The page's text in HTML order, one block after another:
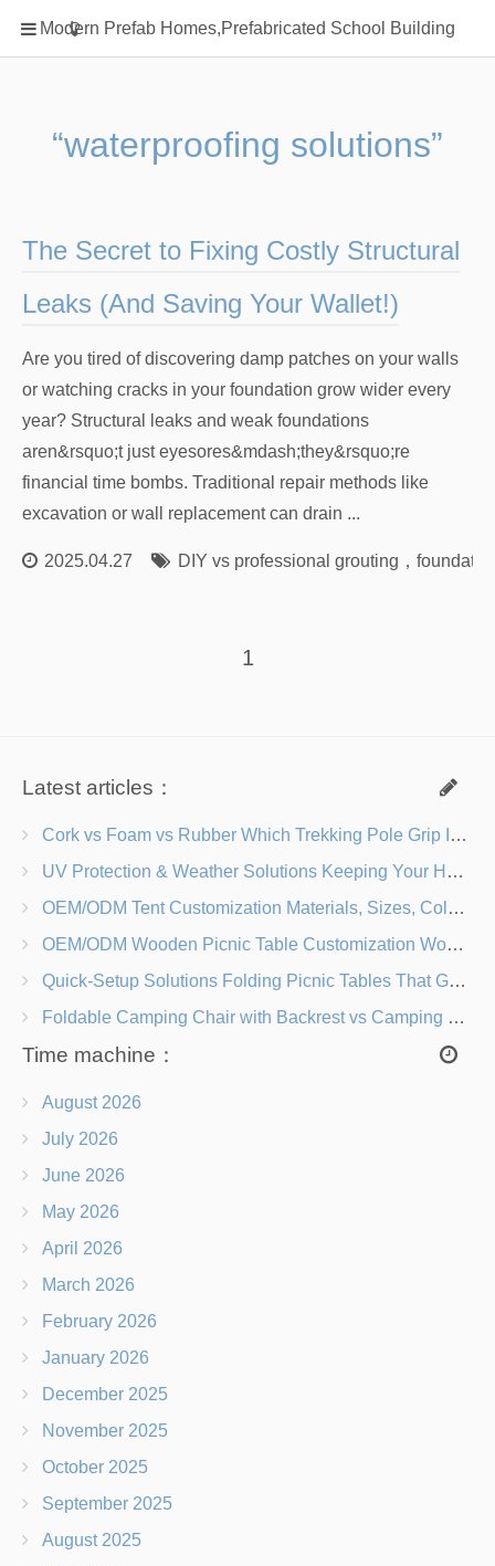
Modern Prefab Homes,Prefabricated School Building
Home
Classification
Prefab Homes
Round Hand Shower
Type Of Steel
rack
“waterproofing solutions”
The Secret to Fixing Costly Structural
Leaks (And Saving Your Wallet!)
Are you tired of discovering damp patches on your walls
or watching cracks in your foundation grow wider every
year? Structural leaks and weak foundations
aren&rsquo;t just eyesores&mdash;they&rsquo;re
financial time bombs. Traditional repair methods like
excavation or wall replacement can drain ...
2025.04.27 DIY vs professional grouting ，
1
Latest articles：
Cork vs Foam vs Rubber Which Trekking Pole Grip Is Right for You?
UV Protection & Weather Solutions Keeping Your Heavy Duty Lawn Chairs Beach-Ready
OEM/ODM Tent Customization Materials, Sizes, Colors & Branding Options
OEM/ODM Wooden Picnic Table Customization Wood Species, Finishes, Logos & Dimensions
Quick-Setup Solutions Folding Picnic Tables That Go from Bag to BBQ in Under 60 Seconds
Foldable Camping Chair with Backrest vs Camping Stool Which Is Better?
Time machine：
August 2026
July 2026
June 2026
May 2026
April 2026
March 2026
February 2026
January 2026
December 2025
November 2025
October 2025
September 2025
August 2025